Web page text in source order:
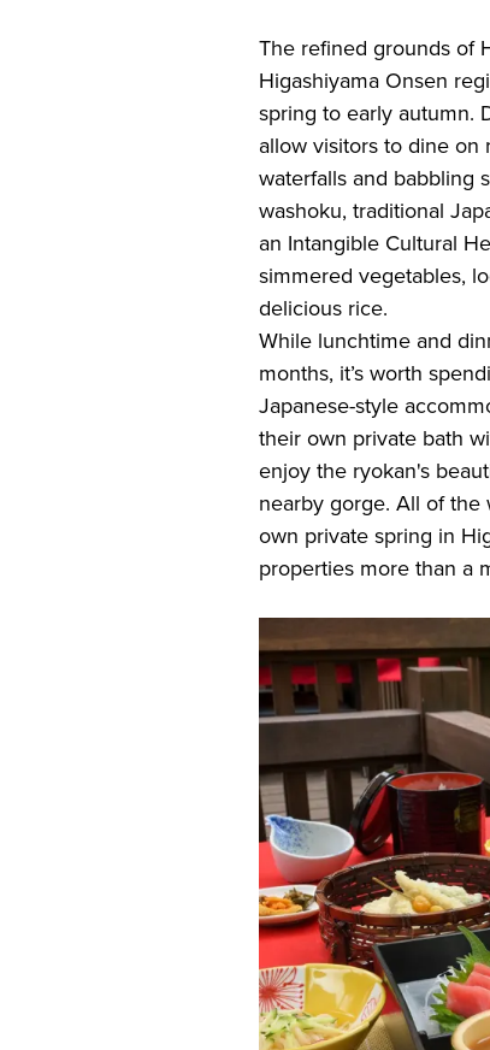
The refined grounds of
Higashiyama Onsen
spring to early autumn.
allow visitors to dine on
waterfalls and babbling
washoku, traditional
an Intangible Cultural
simmered vegetables,
delicious rice.
While lunchtime and
months, it’s worth
Japanese-style
their own private bath
enjoy the ryokan's
nearby gorge. All of the
own private spring in
properties more than a